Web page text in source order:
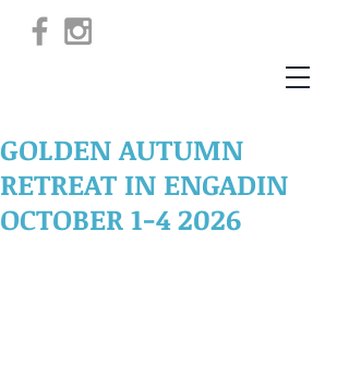
GOLDEN AUTUMN
RETREAT IN ENGADIN
OCTOBER 1-4 2026